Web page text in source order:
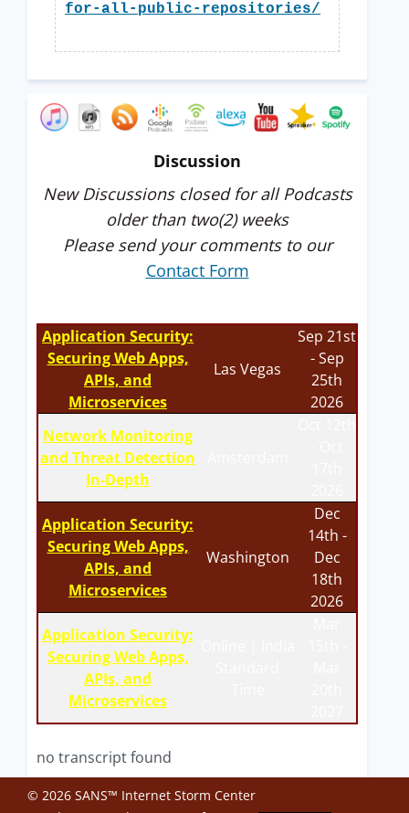
for-all-public-repositories/
Discussion
New Discussions closed for all Podcasts
older than two(2) weeks
Please send your comments to our
Contact Form
Application Security:
Securing Web Apps,
APIs, and
Microservices
Las Vegas
Sep 21st
- Sep
25th
2026
Network Monitoring
and Threat Detection
In-Depth
Application Security:
Securing Web Apps,
APIs, and
Microservices
Washington
Dec
14th -
Dec
18th
2026
Application Security:
Securing Web Apps,
APIs, and
Microservices
no transcript found
© 2026 SANS™ Internet Storm Center